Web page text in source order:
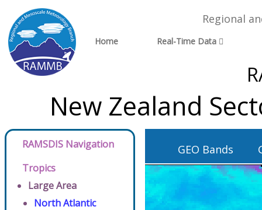
Regional
Home Real-Time Data
New Zealand
RAMSDIS Navigation
Tropics
Large Area
North Atlantic
GEO Bands